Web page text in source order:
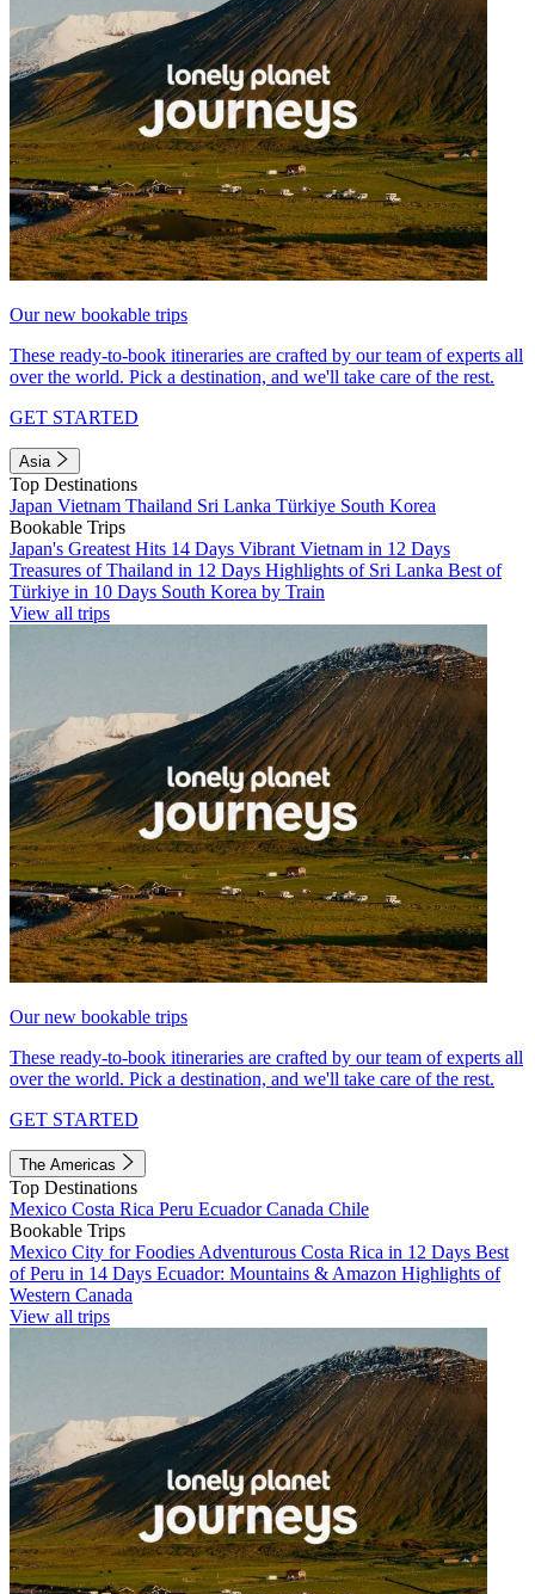
Our new bookable trips
These ready-to-book itineraries are crafted by our team of experts all
over the world. Pick a destination, and we'll take care of the rest.
GET STARTED
Asia
Top Destinations
Japan Vietnam Thailand Sri Lanka Türkiye South Korea
Bookable Trips
Japan's Greatest Hits 14 Days Vibrant Vietnam in 12 Days
Treasures of Thailand in 12 Days Highlights of Sri Lanka Best of
Türkiye in 10 Days South Korea by Train
View all trips
Our new bookable trips
These ready-to-book itineraries are crafted by our team of experts all
over the world. Pick a destination, and we'll take care of the rest.
GET STARTED
The Americas
Top Destinations
Mexico Costa Rica Peru EcuadorCanada Chile
Bookable Trips
Mexico City for Foodies Adventurous Costa Rica in 12 Days Best
of Peru in 14 Days Ecuador: Mountains & Amazon Highlights of
Western Canada
View all trips